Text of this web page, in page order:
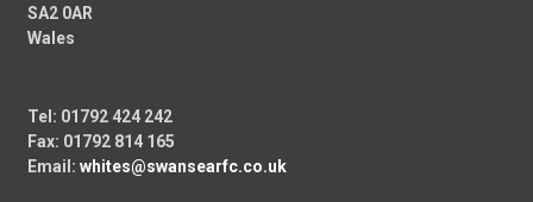
SA2 0AR
Wales
Tel: 01792 424 242
Fax: 01792 814 165
Email:whites@swansearfc.co.uk